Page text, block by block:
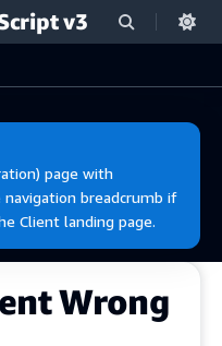
v3
page with
breadcrumb if
Client landing page.
Wrong